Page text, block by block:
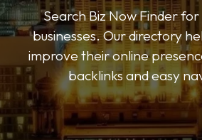
Search Biz Now Finder
businesses. Our directory
improve their online
backlinks and easy